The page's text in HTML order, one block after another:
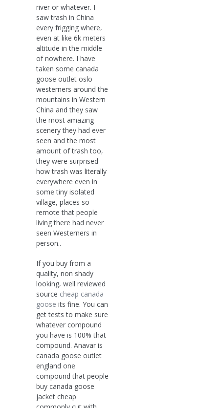
river or whatever. I
saw trash in China
every frigging where,
even at like 6k meters
altitude in the middle
of nowhere. I have
taken some canada
goose outlet oslo
westerners around the
mountains in Western
China and they saw
the most amazing
scenery they had ever
seen and the most
amount of trash too,
they were surprised
how trash was literally
everywhere even in
some tiny isolated
village, places so
remote that people
living there had never
seen Westerners in
person..
If you buy from a
quality, non shady
looking, well reviewed
source cheap canada
goose its fine. You can
get tests to make sure
whatever compound
you have is 100% that
compound. Anavar is
canada goose outlet
england one
compound that people
buy canada goose
jacket cheap